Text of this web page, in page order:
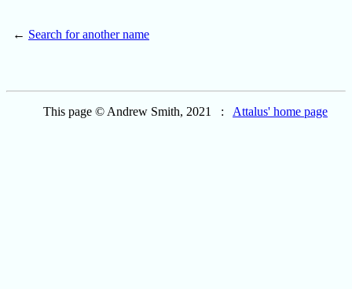
← Search for another name
This page © Andrew Smith, 2021 : Attalus' home page